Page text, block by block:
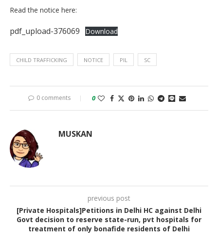
Read the notice here:
pdf_upload-376069 Download
CHILD TRAFFICKING NOTICE PIL SC
0 comments 0
MUSKAN
previous post
[Private Hospitals]Petitions in Delhi HC against Delhi
Govt decision to reserve state-run, pvt hospitals for
treatment of only bonafide residents of Delhi